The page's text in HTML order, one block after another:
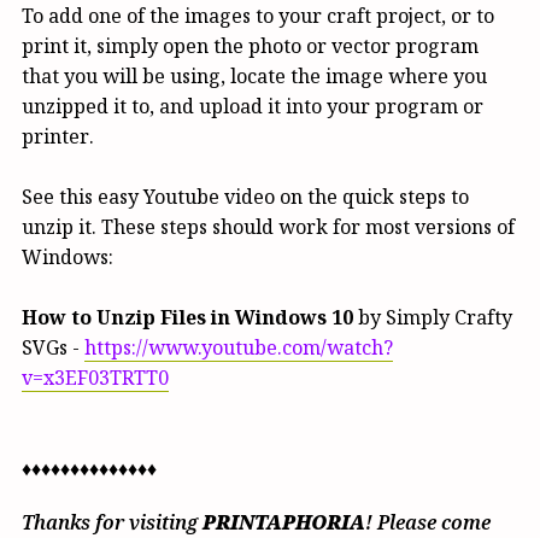
To add one of the images to your craft project, or to
print it, simply open the photo or vector program
that you will be using, locate the image where you
unzipped it to, and upload it into your program or
printer.
See this easy Youtube video on the quick steps to
unzip it. These steps should work for most versions of
Windows:
How to Unzip Files in Windows 10by Simply Crafty
SVGs - https://www.youtube.com/watch?
v=x3EF03TRTT0
♦♦♦♦♦♦♦♦♦♦♦♦♦♦
Thanks for visitingPRINTAPHORIA! Please come